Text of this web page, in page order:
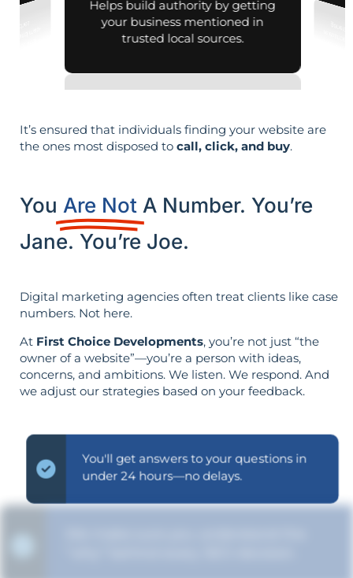
Helps build authority by getting
your business mentioned in
trusted local sources.
It’s ensured that individuals finding your website are
the ones most disposed to call, click, and buy.
You Are Not A Number. You’re
Jane. You’re Joe.
Digital marketing agencies often treat clients like case
numbers. Not here.
At First Choice Developments, you’re not just “the
owner of a website”—you’re a person with ideas,
concerns, and ambitions. We listen. We respond. And
we adjust our strategies based on your feedback.
You'll get answers to your questions in
under 24 hours—no delays.